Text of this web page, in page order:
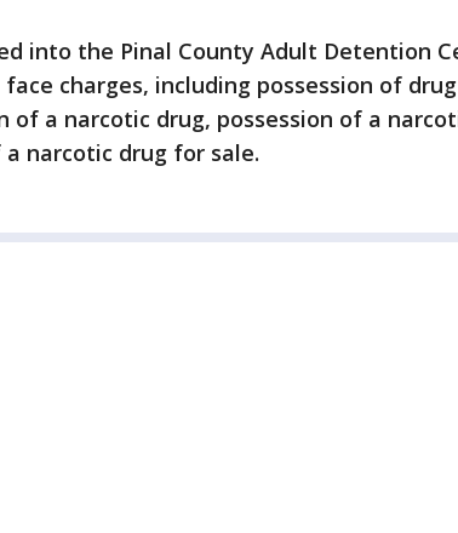
into the Pinal County Adult Detention
face charges, including possession of drug
of a narcotic drug, possession of a
narcotic drug for sale.